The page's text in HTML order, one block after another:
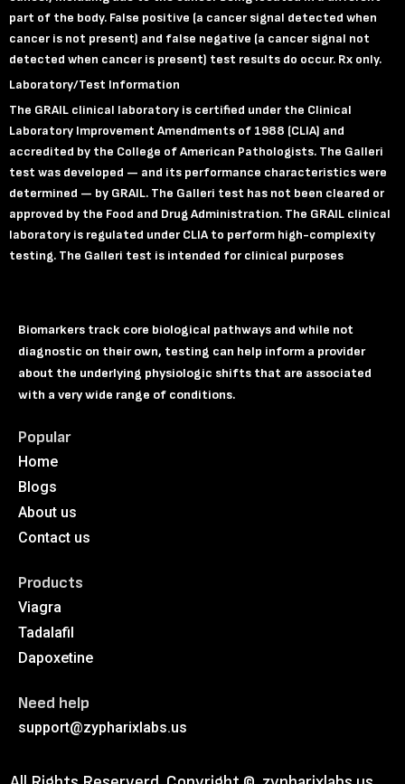
part of the body. False positive (a cancer signal detected when
cancer is not present) and false negative (a cancer signal not
detected when cancer is present) test results do occur. Rx only.
Laboratory/Test Information
The GRAIL clinical laboratory is certified under the Clinical
Laboratory Improvement Amendments of 1988 (CLIA) and
accredited by the College of American Pathologists. The Galleri
test was developed — and its performance characteristics were
determined — by GRAIL. The Galleri test has not been cleared or
approved by the Food and Drug Administration. The GRAIL clinical
laboratory is regulated under CLIA to perform high-complexity
testing. The Galleri test is intended for clinical purposes
Biomarkers track core biological pathways and while not
diagnostic on their own, testing can help inform a provider
about the underlying physiologic shifts that are associated
with a very wide range of conditions.
Popular
Home
Blogs
About us
Contact us
Products
Viagra
Tadalafil
Dapoxetine
Need help
support@zypharixlabs.us